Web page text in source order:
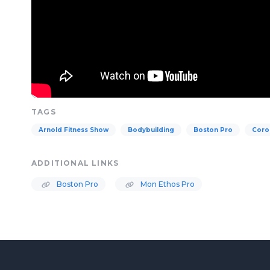
TAGS
Arnold Fitness Show Bodybuilding Boston Pro
ADDITIONAL LINKS
Boston Pro Mon Ethos Pro